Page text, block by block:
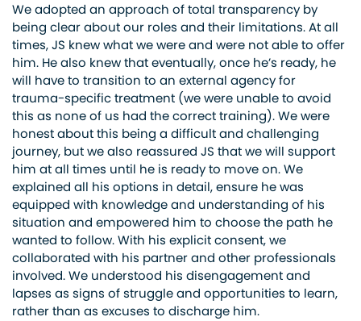
We adopted an approach of total transparency by
being clear about our roles and their limitations. At all
times, JS knew what we were and were not able to offer
him. He also knew that eventually, once he’s ready, he
will have to transition to an external agency for
trauma-specific treatment (we were unable to avoid
this as none of us had the correct training). We were
honest about this being a difficult and challenging
journey, but we also reassured JS that we will support
him at all times until he is ready to move on. We
explained all his options in detail, ensure he was
equipped with knowledge and understanding of his
situation and empowered him to choose the path he
wanted to follow. With his explicit consent, we
collaborated with his partner and other professionals
involved. We understood his disengagement and
lapses as signs of struggle and opportunities to learn,
rather than as excuses to discharge him.